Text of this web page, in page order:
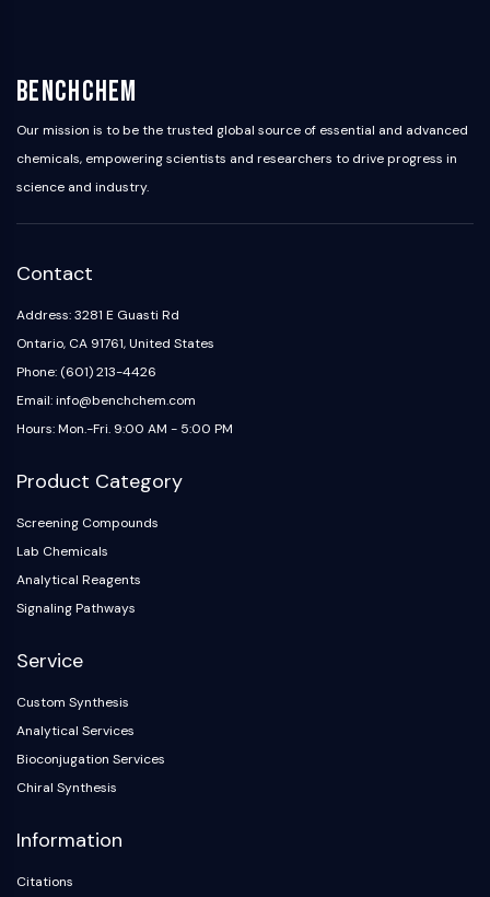
Thrombopoietin Receptor
Cyclophilin
Salt-inducible Kinase (SIK)
MyD88
Kallikrein
Nuclear Factor of activated T Cells
(NFAT)
FAP
CD73
SphK
PSMA
Transmembrane Glycoprotein
Pyroptosis
IFNAR
PGE synthase
FKBP
IRAK
Aryl Hydrocarbon Receptor
Complement System
STING
CCR
NOD-like Receptor (NLR)
Toll-like Receptor (TLR)
BenchChem
Our mission is to be the trusted global source of essential and advanced
chemicals, empowering scientists and researchers to drive progress in
science and industry.
Contact
Address: 3281 E Guasti Rd
Ontario, CA 91761, United States
Phone: (601) 213-4426
Email: info@benchchem.com
Hours: Mon.-Fri. 9:00 AM - 5:00 PM
Product Category
Screening Compounds
Lab Chemicals
Analytical Reagents
Signaling Pathways
Service
Custom Synthesis
Analytical Services
Bioconjugation Services
Chiral Synthesis
Information
Citations